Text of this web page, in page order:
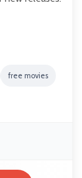
free movies